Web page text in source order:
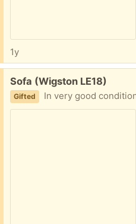
1y
Free:
Sofa (Wigston LE18)
Gifted In very good condition,